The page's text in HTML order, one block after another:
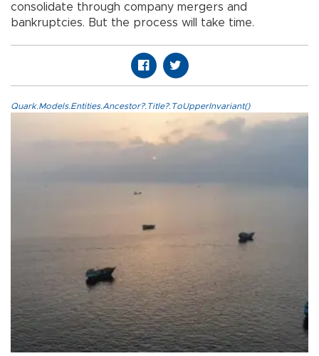
consolidate through company mergers and
bankruptcies. But the process will take time.
Quark.Models.Entities.Ancestor?.Title?.ToUpperInvariant()